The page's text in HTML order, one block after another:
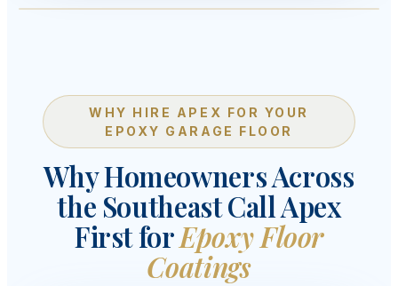
WHY HIRE APEX FOR YOUR
EPOXY GARAGE FLOOR
Why Homeowners Across
the Southeast Call Apex
First forEpoxy Floor
Coatings